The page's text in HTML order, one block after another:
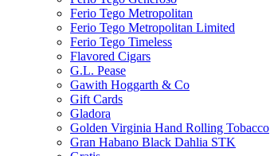
Ferio Tego Metropolitan
Ferio Tego Metropolitan Limited
Ferio Tego Timeless
Flavored Cigars
G.L. Pease
Gawith Hoggarth & Co
Gift Cards
Gladora
Golden Virginia Hand Rolling Tobacco
Gran Habano Black Dahlia STK